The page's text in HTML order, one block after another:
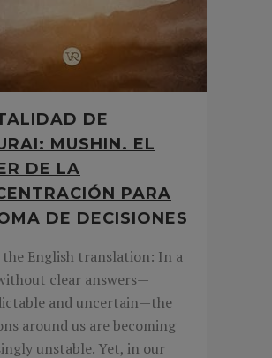
DE
MUSHIN. EL
DE LA
PARA
DE DECISIONES
the English translation: In a
clear answers—
and uncertain—the
around us are becoming
unstable. Yet, in our